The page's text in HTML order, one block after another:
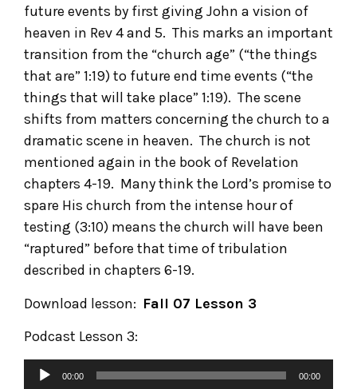
future events by first giving John a vision of
heaven in Rev 4 and 5. This marks an important
transition from the “church age” (“the things
that are” 1:19) to future end time events (“the
things that will take place” 1:19). The scene
shifts from matters concerning the church to a
dramatic scene in heaven. The church is not
mentioned again in the book of Revelation
chapters 4-19. Many think the Lord’s promise to
spare His church from the intense hour of
testing (3:10) means the church will have been
“raptured” before that time of tribulation
described in chapters 6-19.
Download lesson: Fall 07 Lesson 3
Podcast Lesson 3:
00:00 00:00